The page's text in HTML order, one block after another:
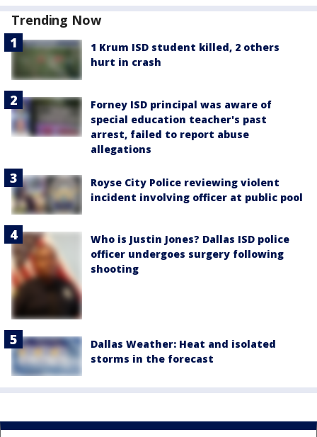
Trending Now
1 Krum ISD student killed, 2 others
hurt in crash
Forney ISD principal was aware of
special education teacher's past
arrest, failed to report abuse
allegations
Royse City Police reviewing violent
incident involving officer at public pool
Who is Justin Jones? Dallas ISD police
officer undergoes surgery following
shooting
Dallas Weather: Heat and isolated
storms in the forecast